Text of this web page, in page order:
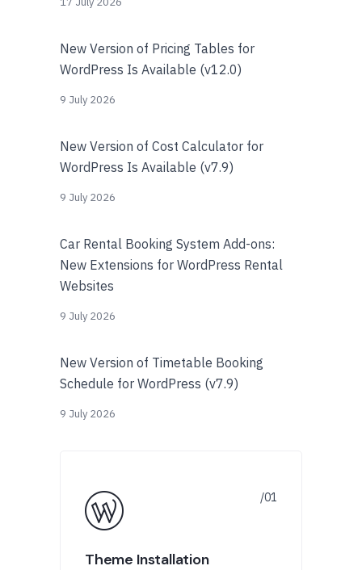
New Version of Pricing Tables for
WordPress Is Available (v12.0)
9 July 2026
New Version of Cost Calculator for
WordPress Is Available (v7.9)
9 July 2026
Car Rental Booking System Add-ons:
New Extensions for WordPress Rental
Websites
9 July 2026
New Version of Timetable Booking
Schedule for WordPress (v7.9)
9 July 2026
Theme Installation